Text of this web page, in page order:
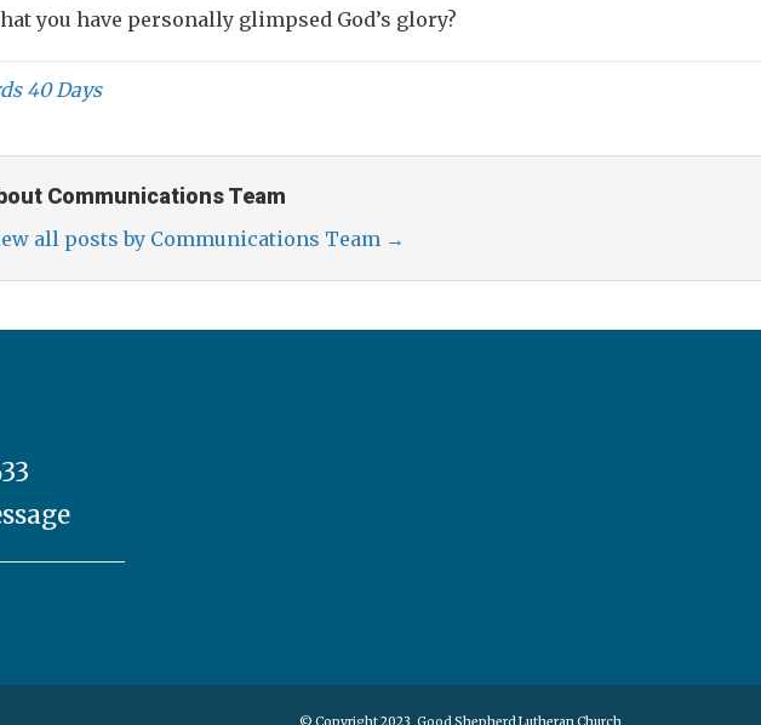
you have personally glimpsed God’s glory?
40 Days
Communications Team
all posts by Communications Team →